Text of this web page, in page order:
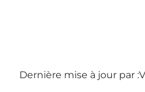
Dernière mise à jour par :